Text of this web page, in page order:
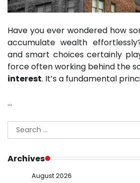
Have you ever wondered how
accumulate wealth
and smart choices certainly
force often working behind the
interest. It’s a fundamental
…
Search
for:
Archives
August 2026